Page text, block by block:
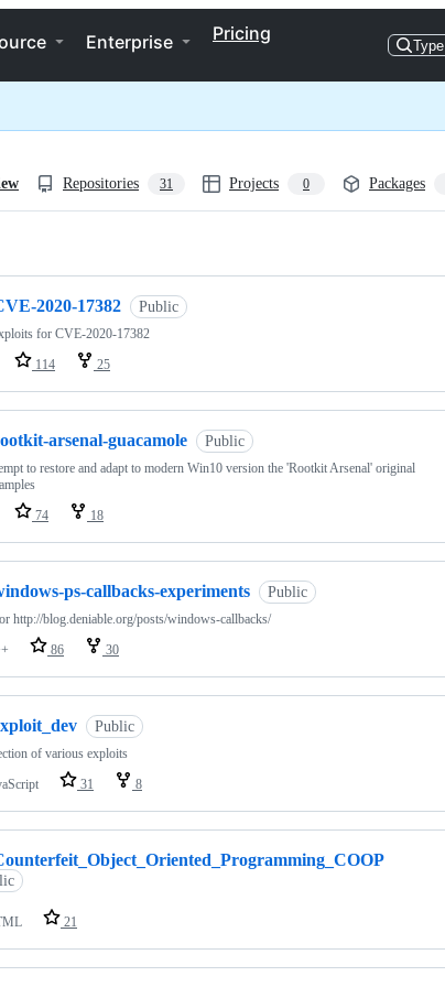
Enterprise Pricing
Type
Repositories 31 Projects 0 Packages
2020-17382 Public
for CVE-2020-17382
114 25
arsenal-guacamole Public
to restore and adapt to modern Win10 version the 'Rootkit Arsenal' original
74 18
ps-callbacks-experiments Public
http://blog.deniable.org/posts/windows-callbacks/
86 30
Public
of various exploits
31 8
21